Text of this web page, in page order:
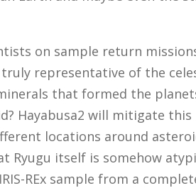
on sample return
representative of the
that formed the
Hayabusa2 will mitigate this
locations around
Ryugu itself is somehow
REx sample from a